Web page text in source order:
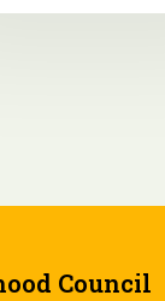
Council